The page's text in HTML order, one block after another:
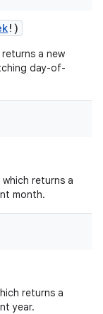
! )
a new
day-of-
returns a
month.
returns a
year.